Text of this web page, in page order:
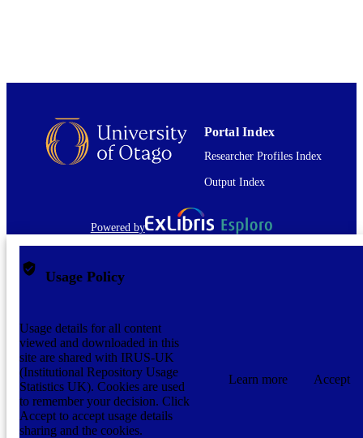
PUBLISHED
LANGUAGE
RESOURCE
Journal article
Portal Index
Researcher Profiles Index
Output Index
Powered by
Usage Policy
Usage details for all content
viewed and downloaded in this
site are shared with IRUS-UK
(Institutional Repository Usage
Statistics UK). Cookies are used
to remember your decision. Click
Accept to accept usage details
sharing and the cookies.
Learn more Accept